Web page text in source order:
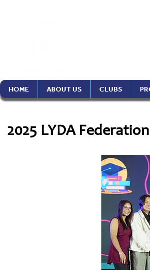
HOME ABOUT US CLUBS
2025 LYDA